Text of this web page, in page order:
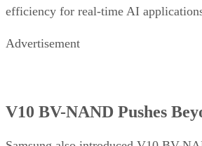
efficiency for real-time AI
Advertisement
V10 BV-NAND Pushes